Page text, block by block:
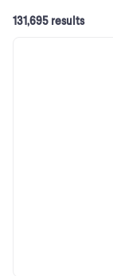
131,695 results